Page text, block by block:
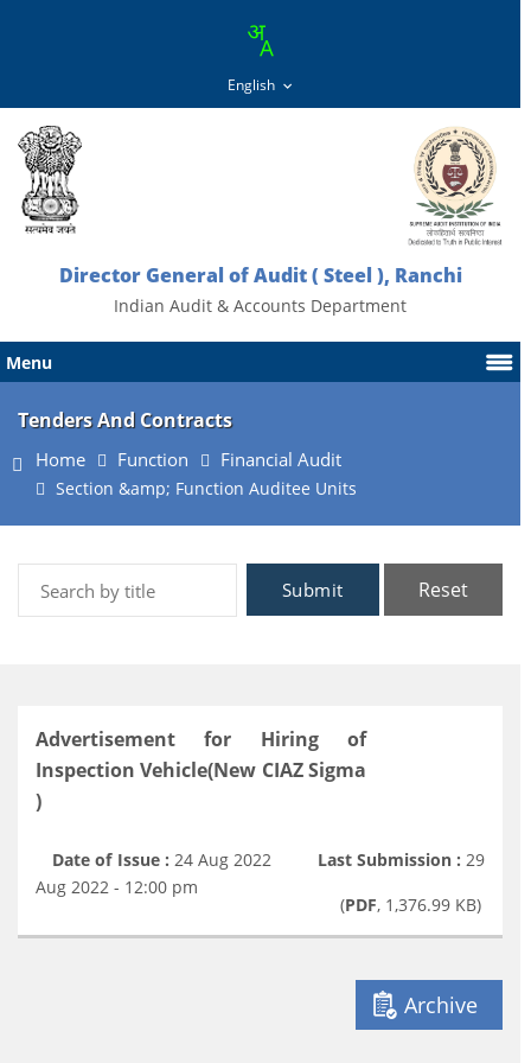
Director General of Audit ( Steel ), Ranchi
Indian Audit & Accounts Department
Menu
Tenders And Contracts
Home Function Financial Audit
Section &amp; Function Auditee Units
Submit Reset
Advertisement for Hiring of
Inspection Vehicle(New CIAZ Sigma
)
Date of Issue : 24 Aug 2022 Last Submission :29
Aug 2022 - 12:00 pm
(PDF, 1,376.99 KB)
Archive